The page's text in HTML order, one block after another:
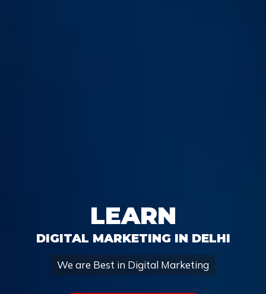
LEARN
DIGITAL MARKETING IN DELHI
We are Best in Digital Marketing